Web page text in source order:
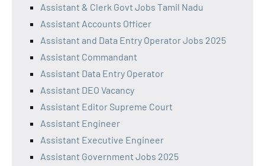
Assistant & Clerk Govt Jobs Tamil Nadu
Assistant Accounts Officer
Assistant and Data Entry Operator Jobs 2025
Assistant Commandant
Assistant Data Entry Operator
Assistant DEO Vacancy
Assistant Editor Supreme Court
Assistant Engineer
Assistant Executive Engineer
Assistant Government Jobs 2025